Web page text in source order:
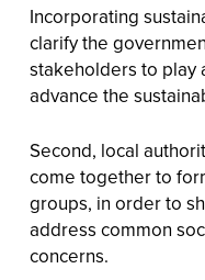
Incorporating
clarify the
stakeholders to play
advance the
Second, local
come together to
groups, in order to
address common
concerns.